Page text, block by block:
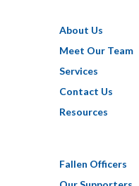
About Us
Meet Our Team
Services
Contact Us
Resources
Fallen Officers